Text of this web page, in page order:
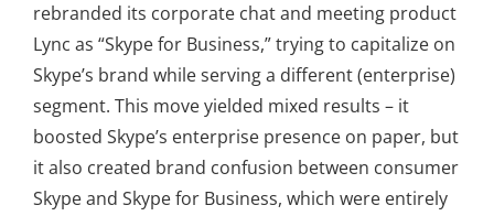
rebranded its corporate chat and meeting product
Lync as “Skype for Business,” trying to capitalize on
Skype’s brand while serving a different (enterprise)
segment. This move yielded mixed results – it
boosted Skype’s enterprise presence on paper, but
it also created brand confusion between consumer
Skype and Skype for Business, which were entirely